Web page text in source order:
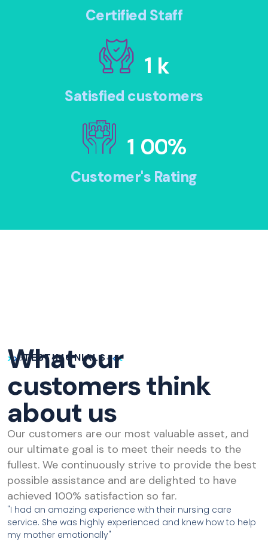
Certified Staff
1 k
Satisfied customers
1 00%
Customer's Rating
TESTIMONIALS
What our
customers think
about us
Our customers are our most valuable asset, and
our ultimate goal is to meet their needs to the
fullest. We continuously strive to provide the best
possible assistance and are delighted to have
achieved 100% satisfaction so far.
"I had an amazing experience with their nursing care
service. She was highly experienced and knew how to help
my mother emotionally"